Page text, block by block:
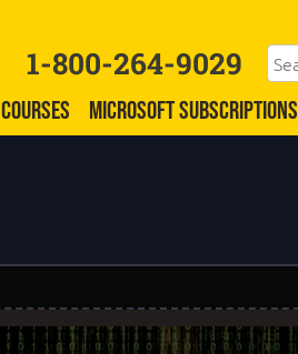
1-800-264-9029
COURSES MICROSOFT SUBSCRIPTIONS